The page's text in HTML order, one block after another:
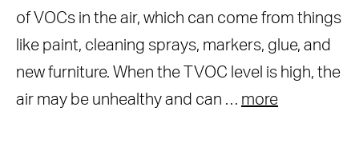
of VOCs in the air, which can come from things
like paint, cleaning sprays, markers, glue, and
new furniture. When the TVOC level is high, the
air may be unhealthy and can … more